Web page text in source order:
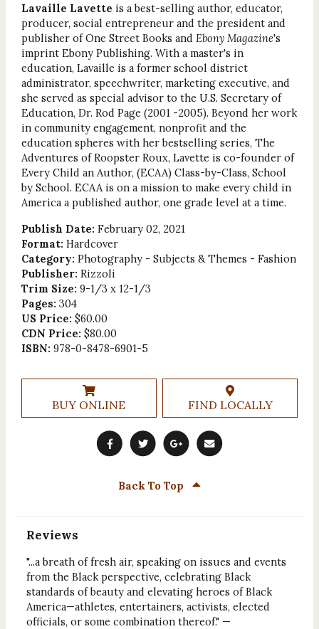
Lavaille Lavette is a best-selling author, educator,
producer, social entrepreneur and the president and
publisher of One Street Books and Ebony Magazine's
imprint Ebony Publishing. With a master's in
education, Lavaille is a former school district
administrator, speechwriter, marketing executive, and
she served as special advisor to the U.S. Secretary of
Education, Dr. Rod Page (2001 -2005). Beyond her work
in community engagement, nonprofit and the
education spheres with her bestselling series, The
Adventures of Roopster Roux, Lavette is co-founder of
Every Child an Author, (ECAA) Class-by-Class, School
by School. ECAA is on a mission to make every child in
America a published author, one grade level at a time.
Publish Date: February 02, 2021
Format: Hardcover
Category: Photography - Subjects & Themes - Fashion
Publisher: Rizzoli
Trim Size: 9-1/3 x 12-1/3
Pages: 304
US Price: $60.00
CDN Price: $80.00
ISBN: 978-0-8478-6901-5
BUY ONLINE FIND LOCALLY
Back To Top
Reviews
"...a breath of fresh air, speaking on issues and events
from the Black perspective, celebrating Black
standards of beauty and elevating heroes of Black
America—athletes, entertainers, activists, elected
officials, or some combination thereof." —